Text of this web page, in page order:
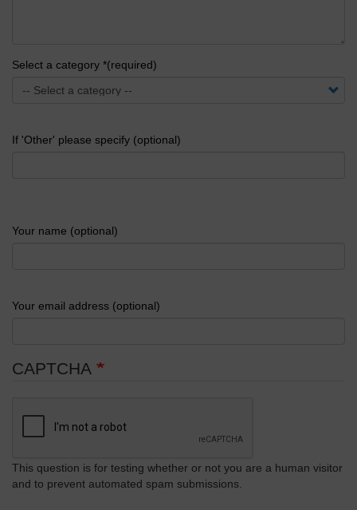
Select a category *(required)
If 'Other' please specify (optional)
Your name (optional)
Your email address (optional)
CAPTCHA
This question is for testing whether or not you are a human visitor
and to prevent automated spam submissions.